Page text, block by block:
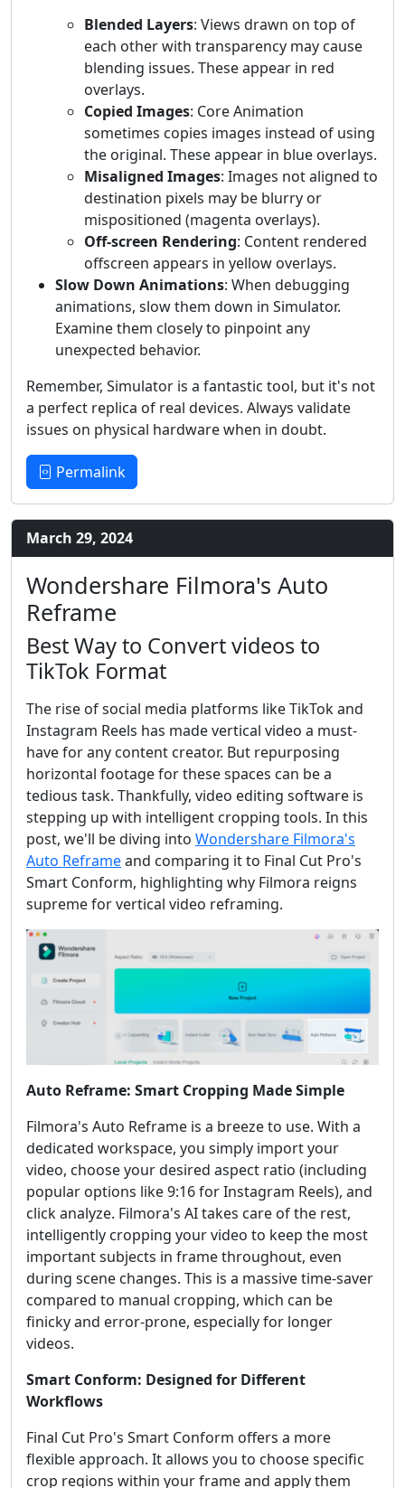
Blended Layers: Views drawn on top of
each other with transparency may cause
blending issues. These appear in red
overlays.
Copied Images: Core Animation
sometimes copies images instead of using
the original. These appear in blue overlays.
Misaligned Images: Images not aligned to
destination pixels may be blurry or
mispositioned (magenta overlays).
Off-screen Rendering: Content rendered
offscreen appears in yellow overlays.
Slow Down Animations: When debugging
animations, slow them down in Simulator.
Examine them closely to pinpoint any
unexpected behavior.
Remember, Simulator is a fantastic tool, but it's not
a perfect replica of real devices. Always validate
issues on physical hardware when in doubt.
Permalink
March 29, 2024
Wondershare Filmora's Auto
Reframe
Best Way to Convert videos to
TikTok Format
The rise of social media platforms like TikTok and
Instagram Reels has made vertical video a must-
have for any content creator. But repurposing
horizontal footage for these spaces can be a
tedious task. Thankfully, video editing software is
stepping up with intelligent cropping tools. In this
post, we'll be diving into Wondershare Filmora's
Auto Reframeand comparing it to Final Cut Pro's
Smart Conform, highlighting why Filmora reigns
supreme for vertical video reframing.
Auto Reframe: Smart Cropping Made Simple
Filmora's Auto Reframe is a breeze to use. With a
dedicated workspace, you simply import your
video, choose your desired aspect ratio (including
popular options like 9:16 for Instagram Reels), and
click analyze. Filmora's AI takes care of the rest,
intelligently cropping your video to keep the most
important subjects in frame throughout, even
during scene changes. This is a massive time-saver
compared to manual cropping, which can be
finicky and error-prone, especially for longer
videos.
Smart Conform: Designed for Different
Workflows
Final Cut Pro's Smart Conform offers a more
flexible approach. It allows you to choose specific
crop regions within your frame and apply them